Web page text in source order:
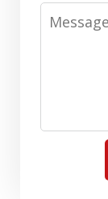
Message